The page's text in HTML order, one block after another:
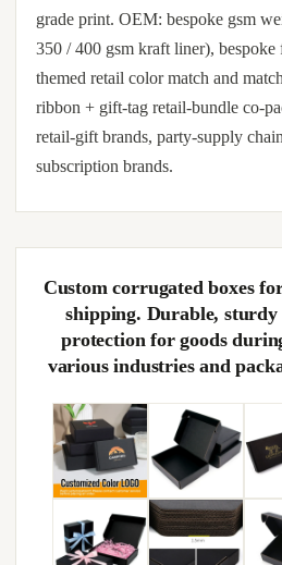
grade print. OEM: bespoke gsm
350 / 400 gsm kraft liner), bespoke
themed retail color match and
ribbon + gift-tag retail-bundle co-
retail-gift brands, party-supply
subscription brands.
Custom corrugated boxes
shipping. Durable, sturdy
protection for goods
various industries and